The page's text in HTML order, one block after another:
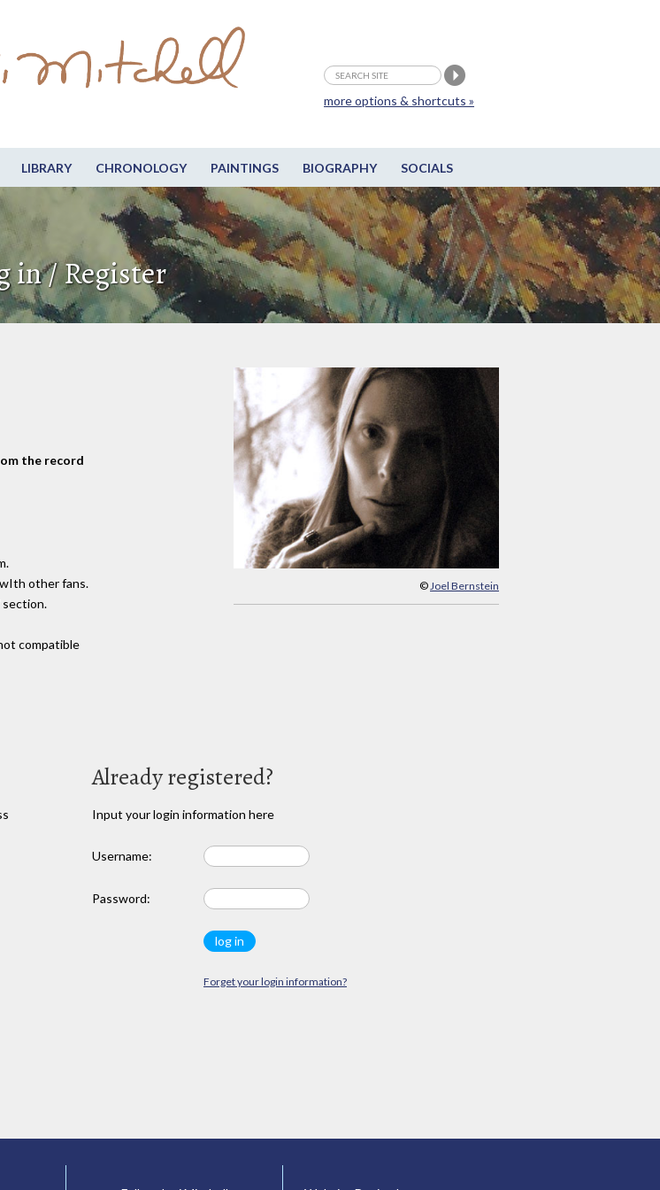
LIBRARY CHRONOLOGY PAINTINGS BIOGRAPHY SOCIALS
more options & shortcuts »
in / Register
© Joel Bernstein
the record
other fans.
section.
compatible
Already registered?
Input your login information here
Username:
Password:
Forget your login information?